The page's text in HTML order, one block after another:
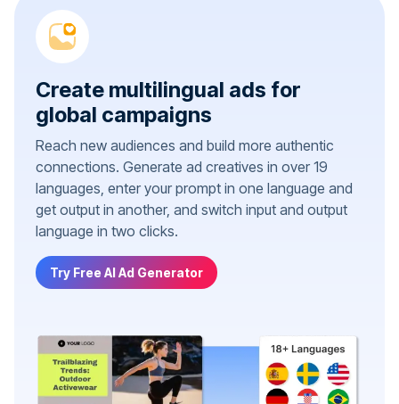
Create multilingual ads for
global campaigns
Reach new audiences and build more authentic
connections. Generate ad creatives in over 19
languages, enter your prompt in one language and
get output in another, and switch input and output
language in two clicks.
Try Free AI Ad Generator